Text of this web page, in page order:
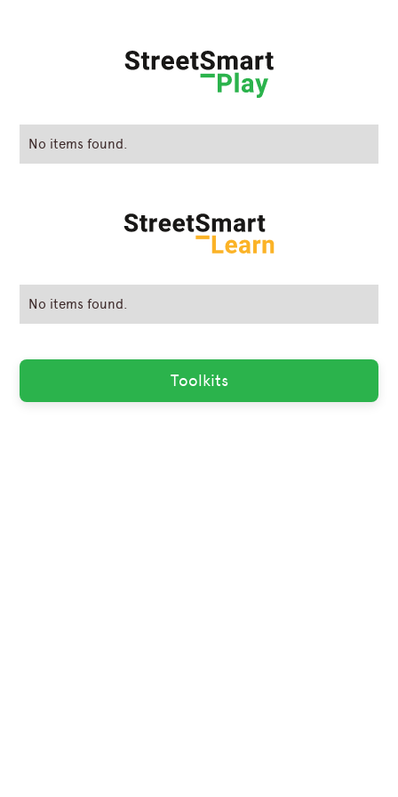
No items found.
No items found.
Toolkits